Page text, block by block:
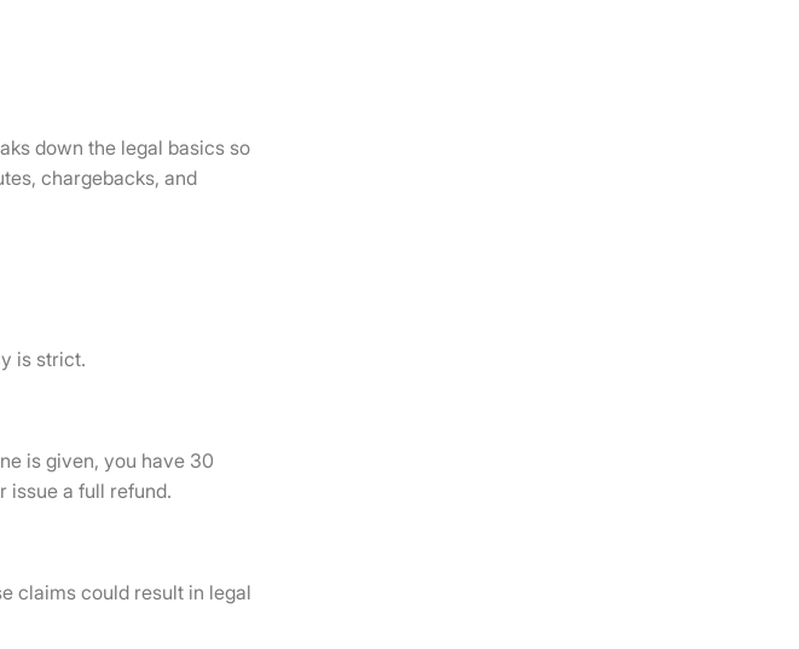
down the legal basics so
chargebacks, and
is strict.
is given, you have 30
issue a full refund.
claims could result in legal